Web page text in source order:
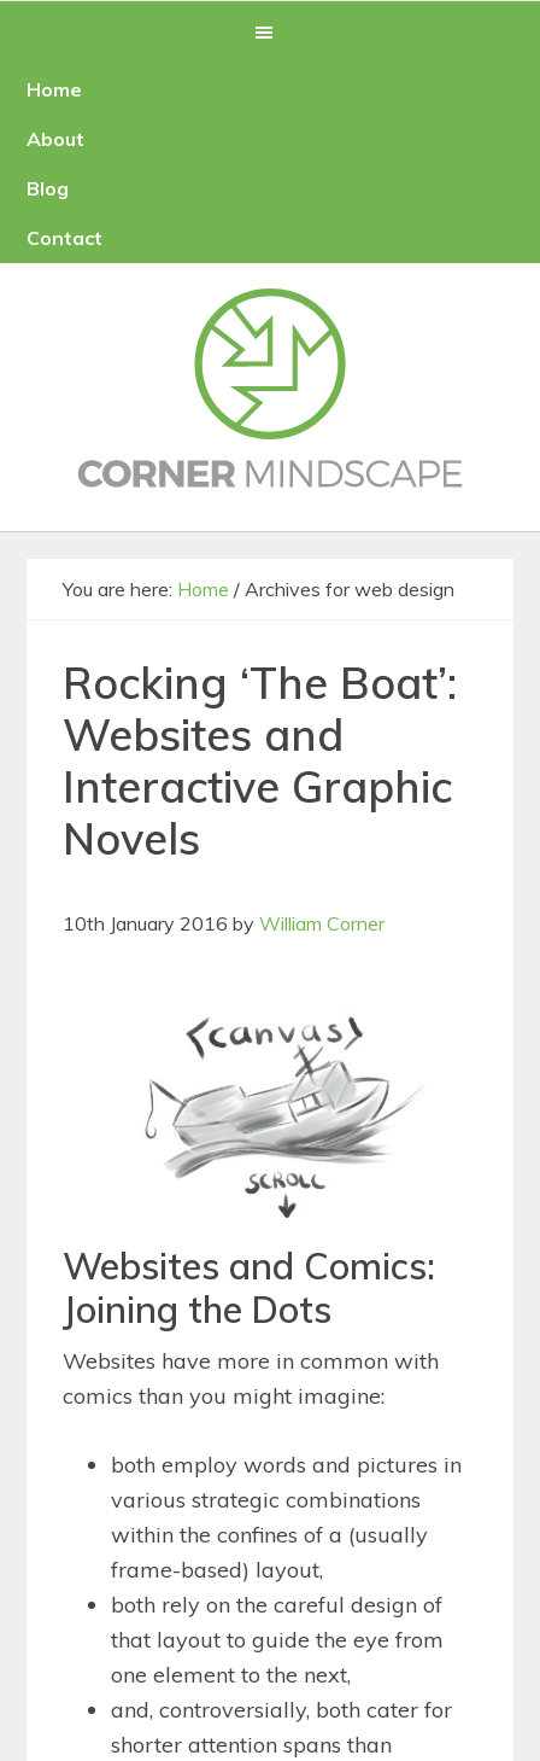
primary
main
Home
About
Blog
Contact
You are here: Home / Archives for web design
Rocking ‘The Boat’:
Websites and
Interactive Graphic
Novels
10th January 2016 byWilliam Corner
Websites and Comics:
Joining the Dots
Websites have more in common with
comics than you might imagine:
both employ words and pictures in
various strategic combinations
within the confines of a (usually
frame-based) layout,
both rely on the careful design of
that layout to guide the eye from
one element to the next,
and, controversially, both cater for
shorter attention spans than